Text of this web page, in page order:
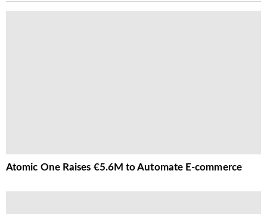
Atomic One Raises €5.6M to Automate E-commerce